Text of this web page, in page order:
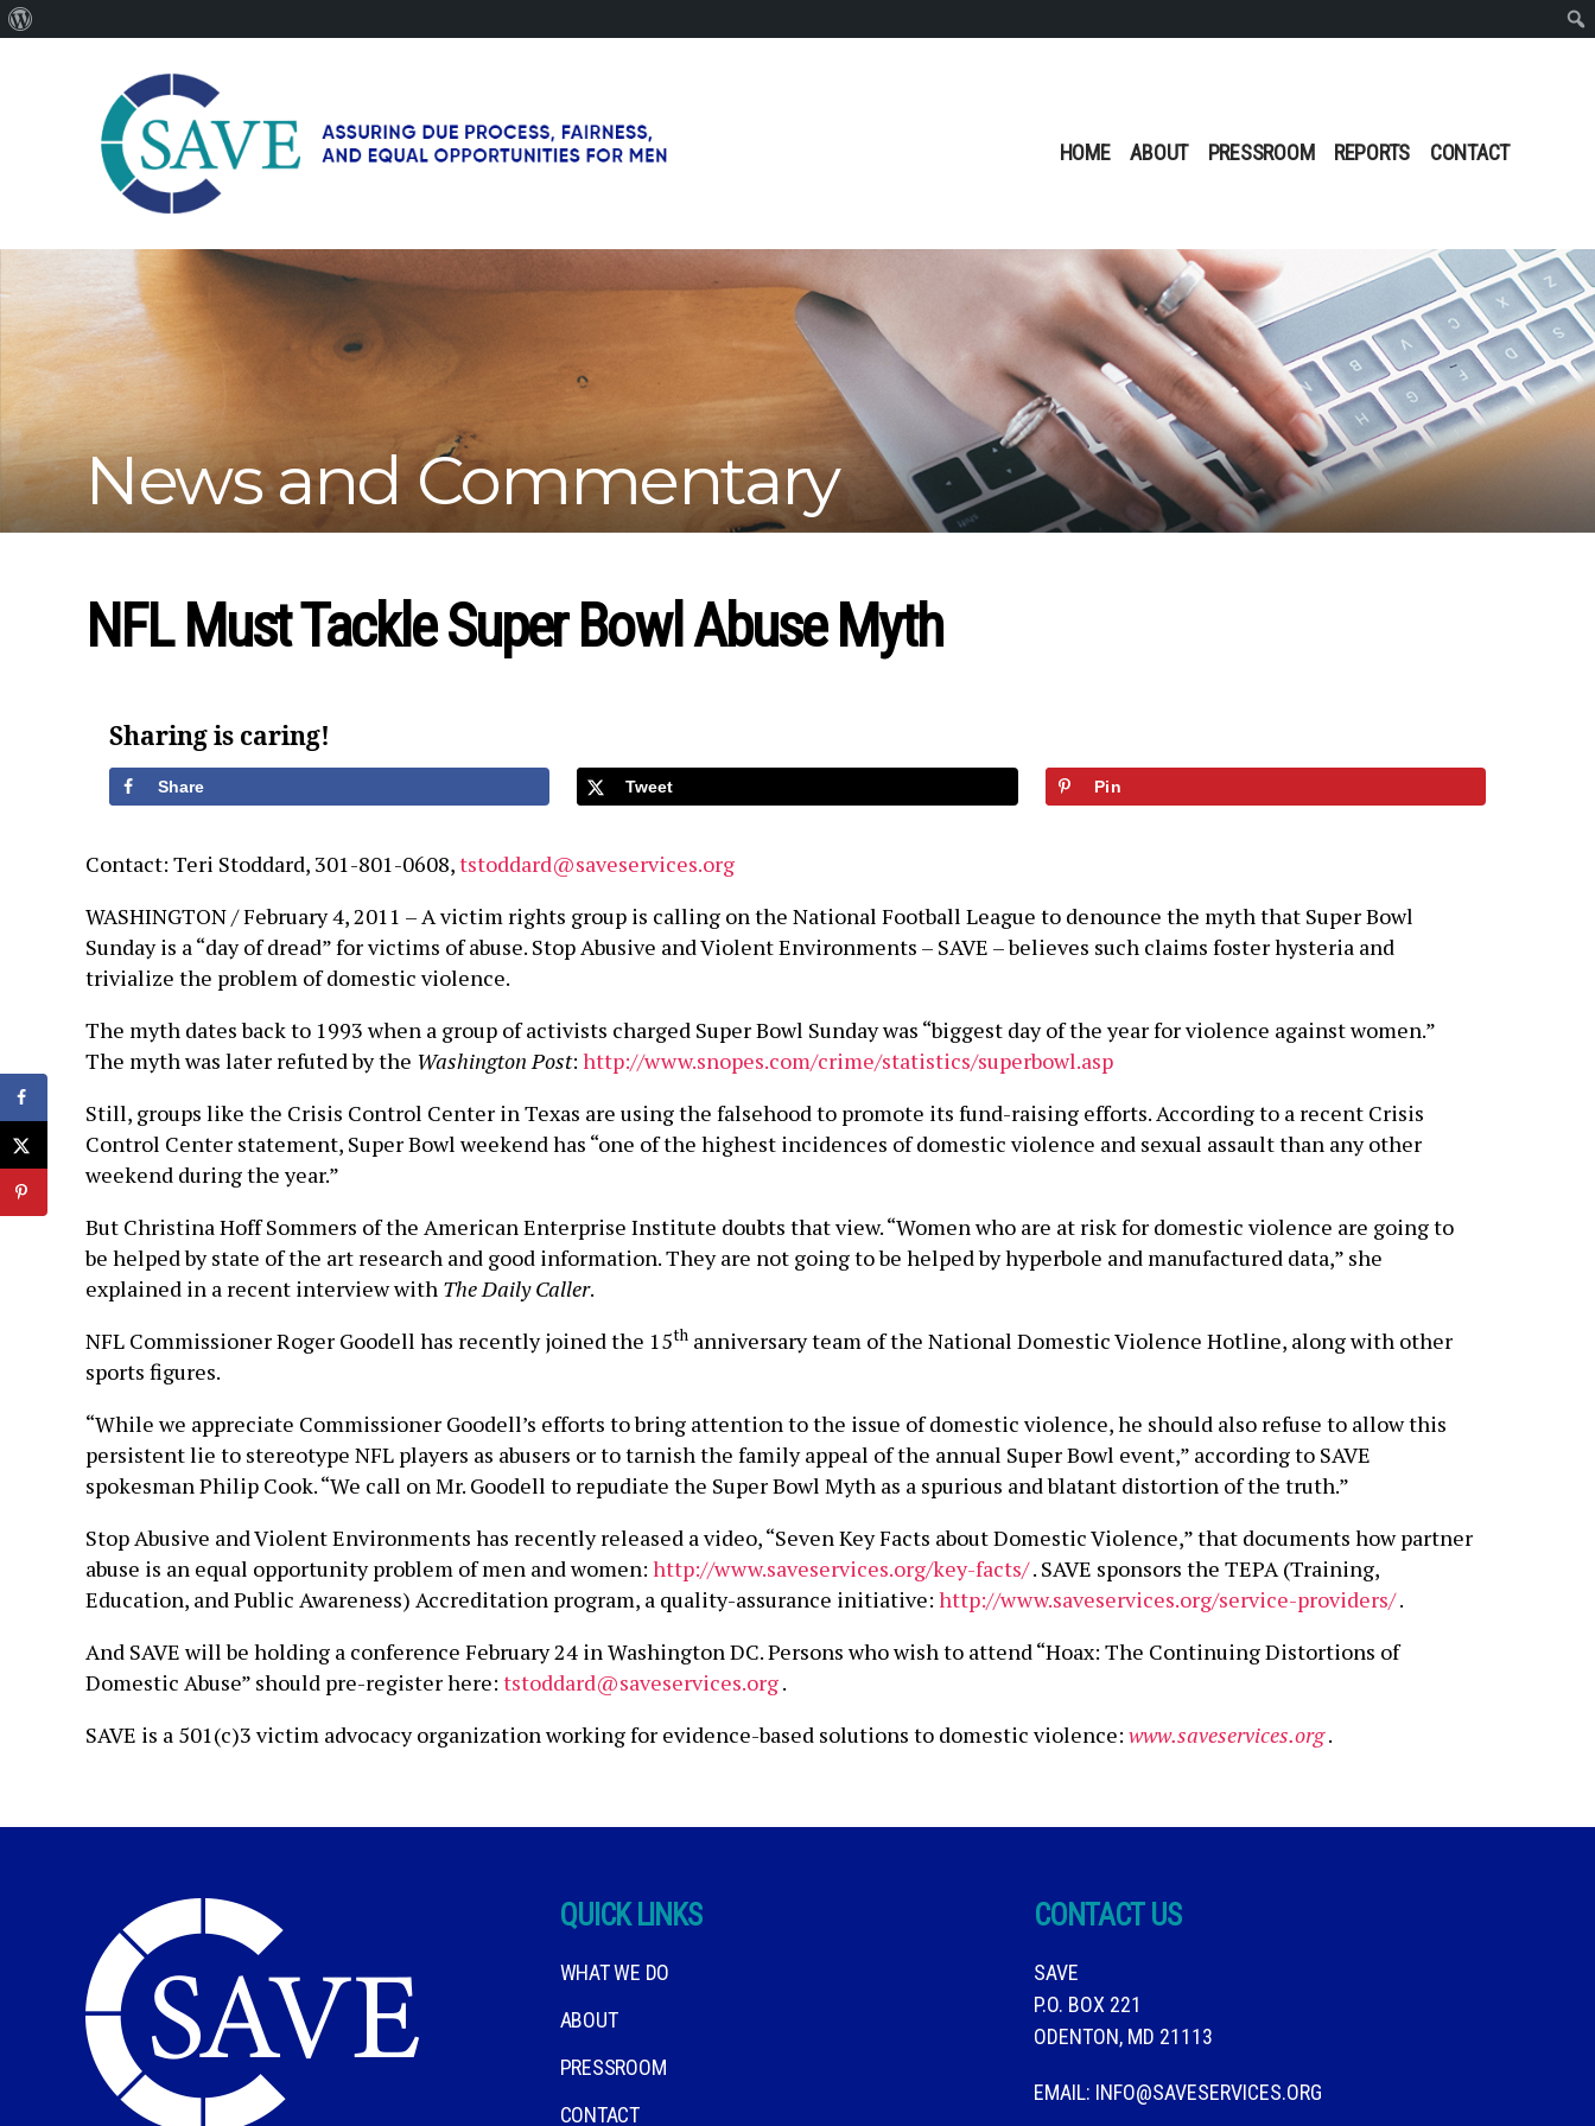
–
Working
for
fairness
and
equal
men
HOME ABOUT PRESSROOM REPORTS CONTACT
News and Commentary
NFL Must Tackle Super Bowl Abuse Myth
Sharing is caring!
Share Tweet Pin
Contact: Teri Stoddard, 301-801-0608,tstoddard@saveservices.org
WASHINGTON / February 4, 2011 – A victim rights group is calling on the National Football League to denounce the myth that Super Bowl
Sunday is a “day of dread” for victims of abuse. Stop Abusive and Violent Environments – SAVE – believes such claims foster hysteria and
trivialize the problem of domestic violence.
The myth dates back to 1993 when a group of activists charged Super Bowl Sunday was “biggest day of the year for violence against women.”
The myth was later refuted by the Washington Post: http://www.snopes.com/crime/statistics/superbowl.asp
Still, groups like the Crisis Control Center in Texas are using the falsehood to promote its fund-raising efforts. According to a recent Crisis
Control Center statement, Super Bowl weekend has “one of the highest incidences of domestic violence and sexual assault than any other
weekend during the year.”
But Christina Hoff Sommers of the American Enterprise Institute doubts that view. “Women who are at risk for domestic violence are going to
be helped by state of the art research and good information. They are not going to be helped by hyperbole and manufactured data,” she
explained in a recent interview with The Daily Caller.
NFL Commissioner Roger Goodell has recently joined the 15th anniversary team of the National Domestic Violence Hotline, along with other
sports figures.
“While we appreciate Commissioner Goodell’s efforts to bring attention to the issue of domestic violence, he should also refuse to allow this
persistent lie to stereotype NFL players as abusers or to tarnish the family appeal of the annual Super Bowl event,” according to SAVE
spokesman Philip Cook. “We call on Mr. Goodell to repudiate the Super Bowl Myth as a spurious and blatant distortion of the truth.”
Stop Abusive and Violent Environments has recently released a video, “Seven Key Facts about Domestic Violence,” that documents how partner
abuse is an equal opportunity problem of men and women: http://www.saveservices.org/key-facts/. SAVE sponsors the TEPA (Training,
Education, and Public Awareness) Accreditation program, a quality-assurance initiative: http://www.saveservices.org/service-providers/.
And SAVE will be holding a conference February 24 in Washington DC. Persons who wish to attend “Hoax: The Continuing Distortions of
Domestic Abuse” should pre-register here: tstoddard@saveservices.org.
SAVE is a 501(c)3 victim advocacy organization working for evidence-based solutions to domestic violence: www.saveservices.org.
QUICK LINKS
WHAT WE DO
ABOUT
PRESSROOM
CONTACT
CONTACT US
SAVE
P.O. BOX 221
ODENTON, MD 21113
EMAIL: INFO@SAVESERVICES.ORG